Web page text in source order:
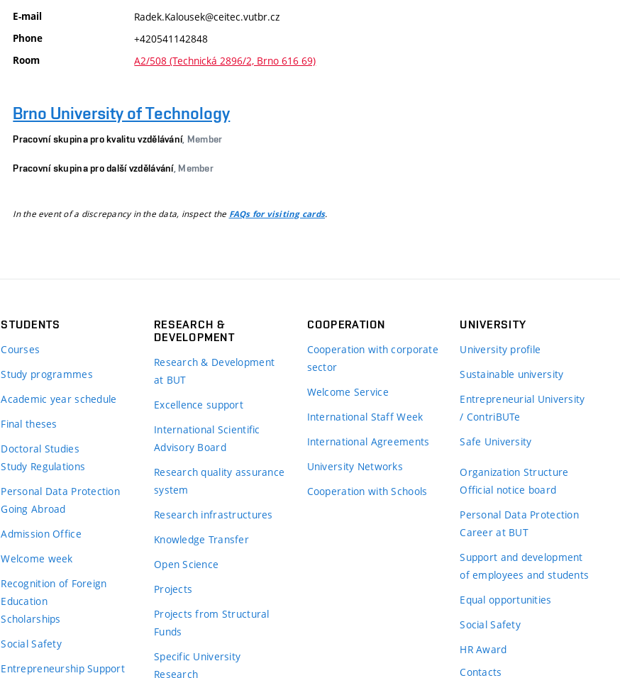
E-mail Radek.Kalousek@ceitec.vutbr.cz
Phone +420541142848
Room A2/508 (Technická 2896/2, Brno 616 69)
Brno University of Technology
Pracovní skupina pro kvalitu vzdělávání, Member
Pracovní skupina pro další vzdělávání, Member
In the event of a discrepancy in the data, inspect the FAQs for visiting cards.
STUDENTS
Courses
Study programmes
Academic year schedule
Final theses
Doctoral Studies
Study Regulations
Personal Data Protection
Going Abroad
Admission Office
Welcome week
Recognition of Foreign
Education
Scholarships
Social Safety
Entrepreneurship Support
RESEARCH &
DEVELOPMENT
Research & Development
at BUT
Excellence support
International Scientific
Advisory Board
Research quality assurance
system
Research infrastructures
Knowledge Transfer
Open Science
Projects
Projects from Structural
Funds
Specific University
Research
COOPERATION
Cooperation with corporate
sector
Welcome Service
International Staff Week
International Agreements
University Networks
Cooperation with Schools
UNIVERSITY
University profile
Sustainable university
Entrepreneurial University
/ ContriBUTe
Safe University
Organization Structure
Official notice board
Personal Data Protection
Career at BUT
Support and development
of employees and students
Equal opportunities
Social Safety
HR Award
Contacts